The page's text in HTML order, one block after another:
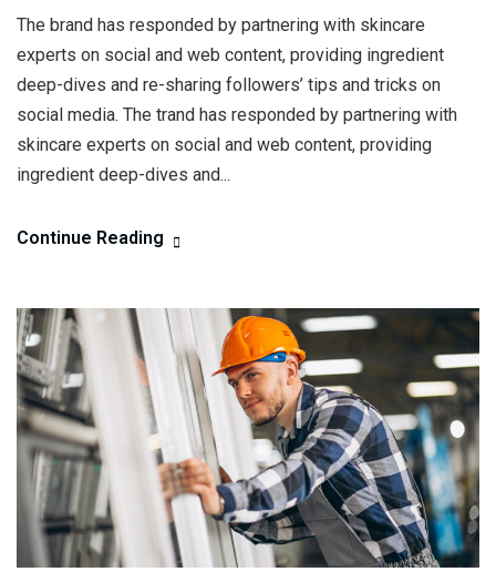
The brand has responded by partnering with skincare
experts on social and web content, providing ingredient
deep-dives and re-sharing followers’ tips and tricks on
social media. The trand has responded by partnering with
skincare experts on social and web content, providing
ingredient deep-dives and...
Continue Reading